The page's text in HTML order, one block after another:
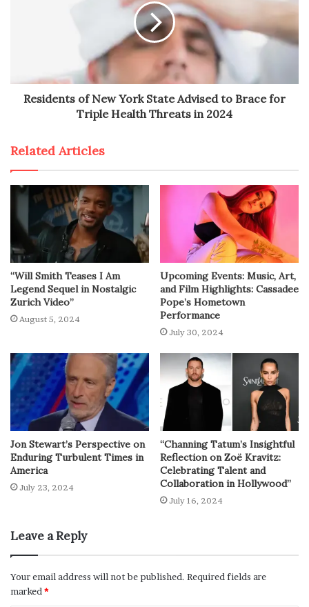
Residents of New York State Advised to Brace for
Triple Health Threats in 2024
Related Articles
“Will Smith Teases I Am
Legend Sequel in Nostalgic
Zurich Video”
August 5, 2024
Upcoming Events: Music, Art,
and Film Highlights: Cassadee
Pope’s Hometown
Performance
July 30, 2024
Jon Stewart’s Perspective on
Enduring Turbulent Times in
America
July 23, 2024
“Channing Tatum’s Insightful
Reflection on Zoë Kravitz:
Celebrating Talent and
Collaboration in Hollywood”
July 16, 2024
Leave a Reply
Your email address will not be published. Required fields are
marked*